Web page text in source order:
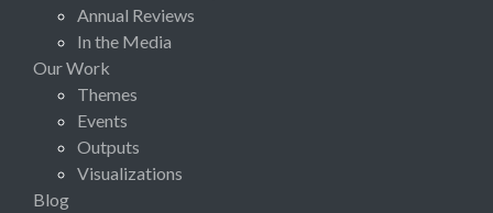
Annual Reviews
In the Media
Our Work
Themes
Events
Outputs
Visualizations
Blog